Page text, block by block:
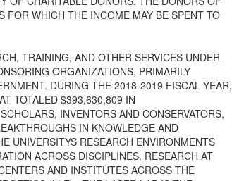
WHICH THE INCOME MAY BE SPENT TO
TRAINING, AND OTHER SERVICES UNDER
ORGANIZATIONS, PRIMARILY
DURING THE 2018-2019 FISCAL YEAR,
TOTALED $393,630,809 IN
INVENTORS AND CONSERVATORS,
IN KNOWLEDGE AND
UNIVERSITYS RESEARCH ENVIRONMENTS
ACROSS DISCIPLINES. RESEARCH AT
AND INSTITUTES ACROSS THE